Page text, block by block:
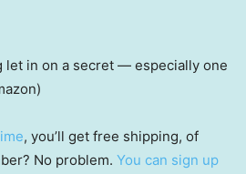
let in on a secret — especially one
, you’ll get free shipping, of
No problem. You can sign up